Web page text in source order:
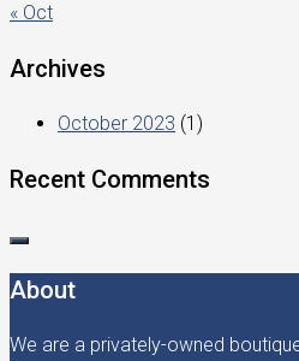
« Oct
Archives
October 2023 (1)
Recent Comments
About
We are a privately-owned